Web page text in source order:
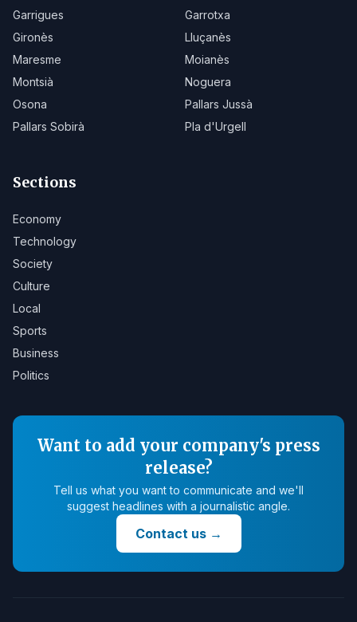
Garrigues
Garrotxa
Gironès
Lluçanès
Maresme
Moianès
Montsià
Noguera
Osona
Pallars Jussà
Pallars Sobirà
Pla d'Urgell
Sections
Economy
Technology
Society
Culture
Local
Sports
Business
Politics
Want to add your company's press
release?
Tell us what you want to communicate and we'll
suggest headlines with a journalistic angle.
Contact us→